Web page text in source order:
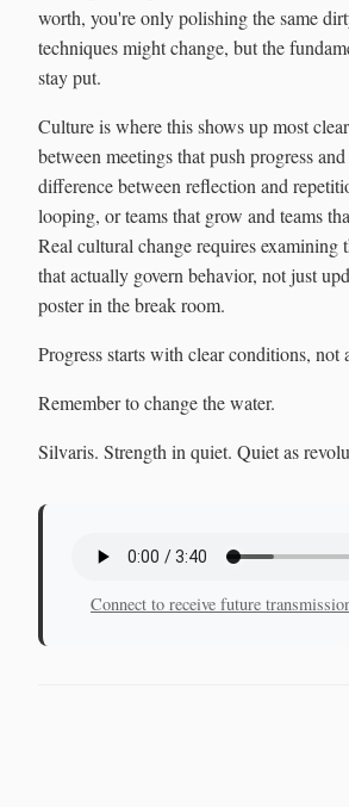
worth, you're only polishing the same
techniques might change, but the
stay put.
Culture is where this shows up most
between meetings that push progress
difference between reflection and
looping, or teams that grow and teams
Real cultural change requires examining
that actually govern behavior, not just
poster in the break room.
Progress starts with clear conditions, not
Remember to change the water.
Silvaris. Strength in quiet. Quiet as
Connect to receive future